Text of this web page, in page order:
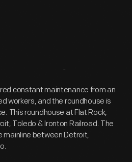
Overview
constant maintenance from an
workers, and the roundhouse is
This roundhouse at Flat Rock,
Toledo & Ironton Railroad. The
mainline between Detroit,